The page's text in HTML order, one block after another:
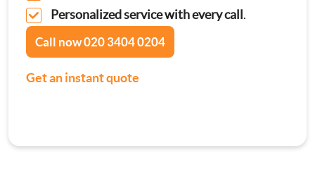
Electrical Installations
Full or Part Rewires
Prices
Contact Us
Personalized service with every call.
Call now020 3404 0204
Get an instant quote